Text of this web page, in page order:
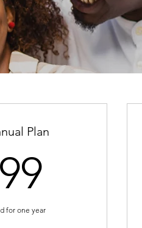
Plan
99
for one year